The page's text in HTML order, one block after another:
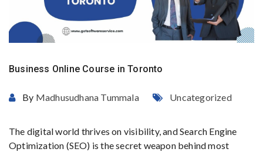
Business Online Course in Toronto
By Madhusudhana Tummala Uncategorized
The digital world thrives on visibility, and Search Engine
Optimization (SEO) is the secret weapon behind most